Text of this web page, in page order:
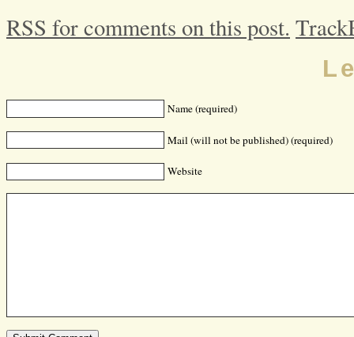
RSS for comments on this post.
Name (required)
Mail (will not be published) (required)
Website